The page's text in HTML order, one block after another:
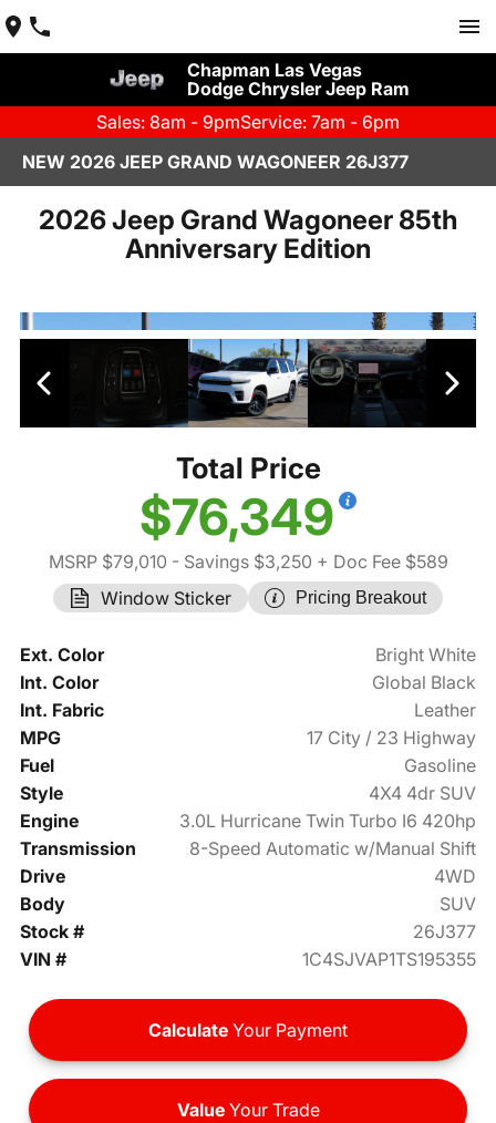
Chapman Las Vegas
Dodge Chrysler Jeep Ram
Sales: 8am - 9pmService: 7am - 6pm
NEW 2026 JEEP GRAND WAGONEER 26J377
2026 Jeep Grand Wagoneer 85th
Anniversary Edition
Total Price
$76,349
MSRP $79,010 - Savings $3,250 + Doc Fee $589
Window Sticker
Pricing Breakout
Ext. Color
Bright White
Int. Color
Global Black
Int. Fabric
Leather
MPG
17 City / 23 Highway
Fuel
Gasoline
Style
4X4 4dr SUV
Engine
3.0L Hurricane Twin Turbo I6 420hp
Transmission
8-Speed Automatic w/Manual Shift
Drive
4WD
Body
SUV
Stock #
26J377
VIN #
1C4SJVAP1TS195355
Calculate Your Payment
ValueYour Trade